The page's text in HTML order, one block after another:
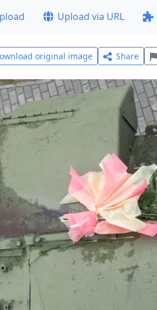
Upload via URL
original image Share